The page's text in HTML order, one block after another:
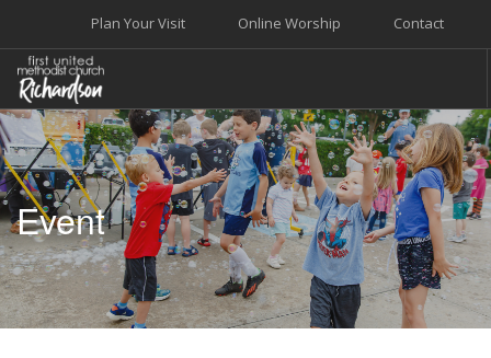
Contact
Online Worship
Plan Your Visit
WELCOME
WORSHIP+MUSIC
GROW
GIVE+SERVE
CARE
EVENTS
Event